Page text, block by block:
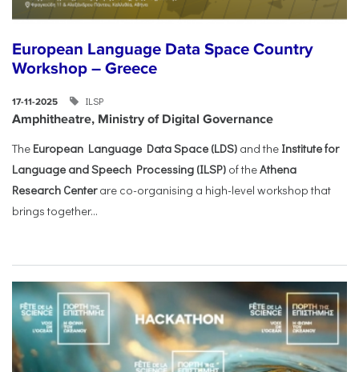
European Language Data Space Country
Workshop – Greece
17-11-2025 ILSP
Amphitheatre, Ministry of Digital Governance
The European Language Data Space (LDS) and the Institute for
Language and Speech Processing (ILSP) of theAthena
Research Centerare co-organising a high-level workshop that
brings together...